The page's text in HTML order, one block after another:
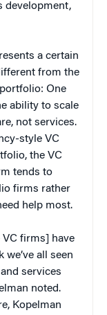
development,
a certain
from the
One
ability to scale
not services.
style VC
the VC
tends to
firms rather
help most.
VC firms] have
all seen
services
noted.
Kopelman